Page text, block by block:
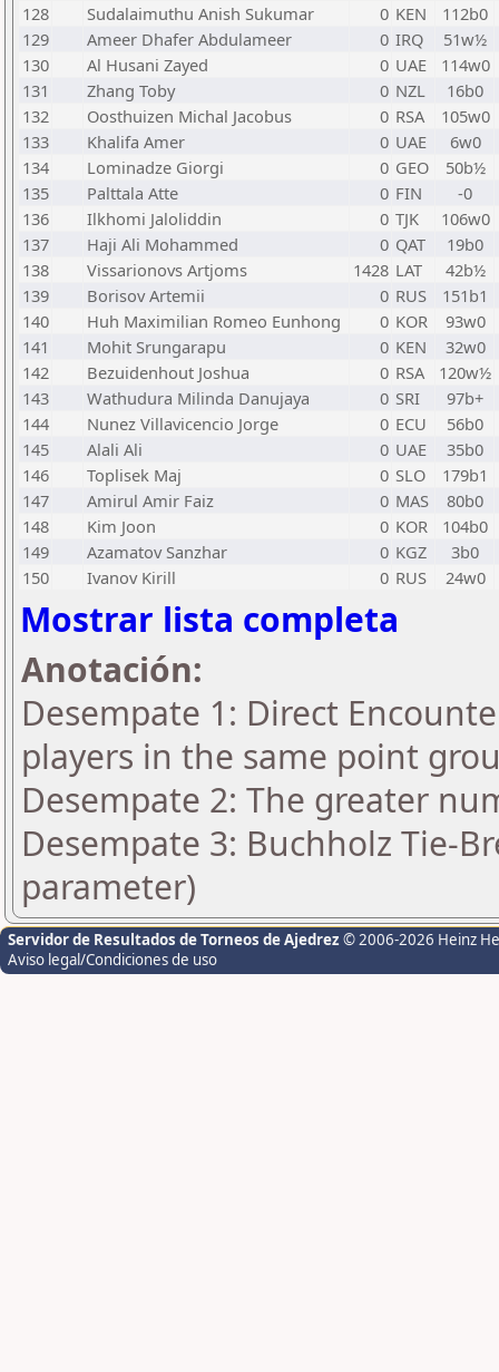
128
Sudalaimuthu Anish Sukumar 0 KEN
112b0
129
Ameer Dhafer Abdulameer 0 IRQ
51w½
130
Al Husani Zayed 0 UAE
114w0
131
Zhang Toby 0 NZL
16b0
132
Oosthuizen Michal Jacobus 0 RSA
105w0
133
Khalifa Amer 0 UAE
6w0
134
Lominadze Giorgi 0 GEO
50b½
135
Palttala Atte 0 FIN
-0
136
Ilkhomi Jaloliddin 0 TJK
106w0
137
Haji Ali Mohammed 0 QAT
19b0
138
Vissarionovs Artjoms 1428 LAT
42b½
139
Borisov Artemii 0 RUS
151b1
140
Huh Maximilian Romeo Eunhong 0 KOR
93w0
141
Mohit Srungarapu 0 KEN
32w0
142
Bezuidenhout Joshua 0 RSA
120w½
143
Wathudura Milinda Danujaya 0 SRI
97b+
144
Nunez Villavicencio Jorge 0 ECU
56b0
145
Alali Ali 0 UAE
35b0
146
Toplisek Maj 0 SLO
179b1
147
Amirul Amir Faiz 0 MAS
80b0
148
Kim Joon 0 KOR 104b0
149
Azamatov Sanzhar 0 KGZ
3b0
150
Ivanov Kirill 0 RUS 24w0
Mostrar lista completa
Anotación:
Desempate 1: Direct
players in the same point
Desempate 2: The greater
Desempate 3: Buchholz Tie-
parameter)
Servidor de Resultados de Torneos de Ajedrez © 2006-2026 Heinz
Aviso legal/Condiciones de uso